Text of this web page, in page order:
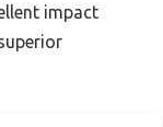
impact